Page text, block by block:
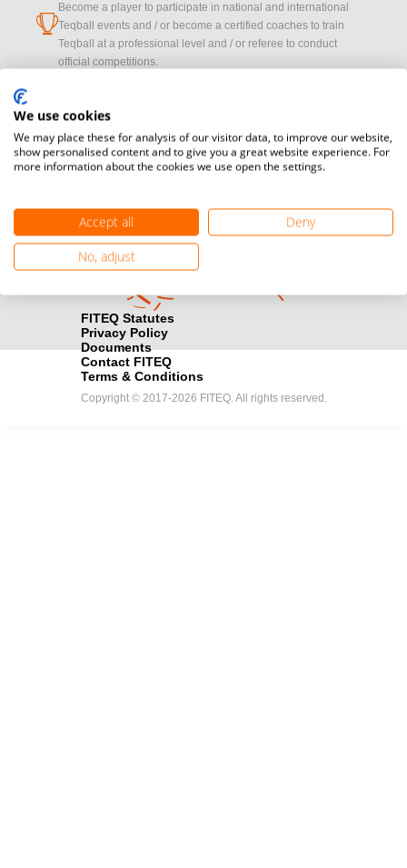
cup
Become a player to participate in national and international
Teqball events and / or become a certified coaches to train
Teqball at a professional level and / or referee to conduct
official competitions.
camera
Media accreditation
registration here.
Find out how you can become one of FITEQ’s official sponsors.
FITEQ Statutes
Privacy Policy
Documents
Contact FITEQ
Terms & Conditions
Copyright © 2017-2026 FITEQ. All rights reserved.
We use cookies
We may place these for analysis of our visitor data, to improve our website,
show personalised content and to give you a great website experience. For
more information about the cookies we use open the settings.
Accept all
Deny
No, adjust